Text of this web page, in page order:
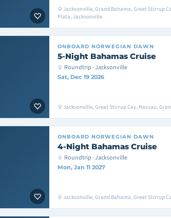
Jacksonville, Grand Bahama, Great Stirrup
Plata, Jacksonville
ONBOARD NORWEGIAN DAWN
5-Night Bahamas Cruise
Roundtrip · Jacksonville
Sat, Dec 19 2026
Jacksonville, Great Stirrup Cay, Nassau,
ONBOARD NORWEGIAN DAWN
4-Night Bahamas Cruise
Roundtrip · Jacksonville
Mon, Jan 11 2027
Jacksonville, Grand Bahama, Great Stirrup